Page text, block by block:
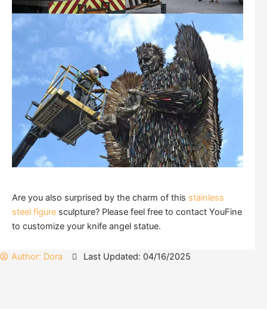
Are you also surprised by the charm of this stainless
steel figure sculpture? Please feel free to contact YouFine
to customize your knife angel statue.
Author: Dora Last Updated: 04/16/2025